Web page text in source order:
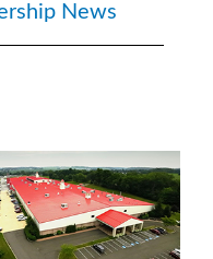
News